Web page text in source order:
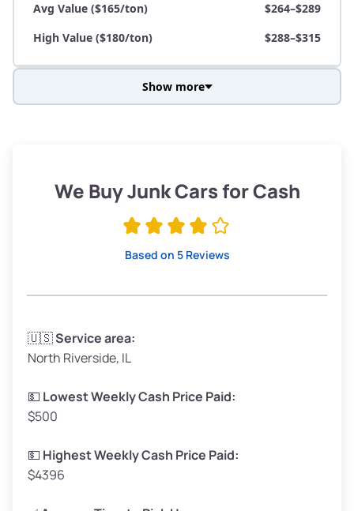
Avg Value ($165/ton)
$264–$289
High Value ($180/ton)
$288–$315
Low Value ($150/ton)
$285–$338
Avg Weight (lbs)
Weight (tons)
Low Value ($150/ton)
Avg Value ($165/ton)
High Value ($180/ton)
Show more
We Buy Junk Cars for Cash
Based on 5 Reviews
🇺🇸Service area:
North Riverside, IL
💵 Lowest Weekly Cash Price Paid:
$500
💵 Highest Weekly Cash Price Paid:
$4396